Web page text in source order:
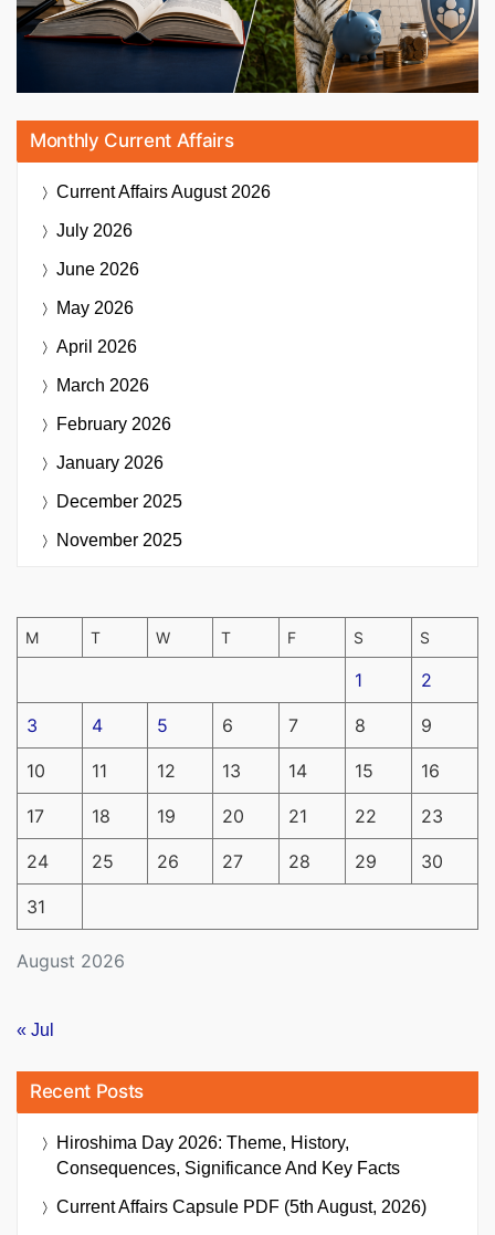
Monthly Current Affairs
Current AffairsAugust 2026
July 2026
June 2026
May 2026
April 2026
March 2026
February 2026
January 2026
December 2025
November 2025
August 2026
M T W T F S S
1 2
3 4 5 6 7 8 9
10 11 12 13 14 15 16
17 18 19 20 21 22 23
24 25 26 27 28 29 30
31
« Jul
Recent Posts
Hiroshima Day 2026: Theme, History,
Consequences, Significance And Key Facts
Current Affairs Capsule PDF (5th August, 2026)